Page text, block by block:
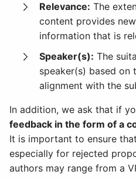
Relevance: The
content provides
information that is
Speaker(s): The
speaker(s) based on
alignment with the
In addition, we ask that if
feedback in the form of a
It is important to ensure
especially for rejected
authors may range from a